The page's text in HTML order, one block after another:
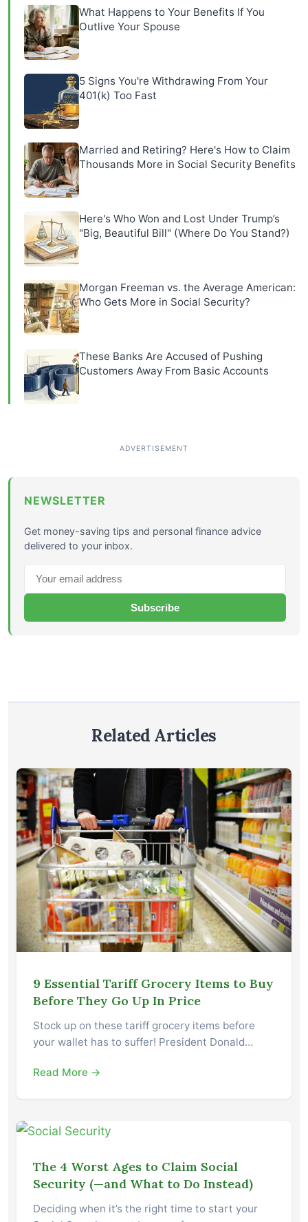
What Happens to Your Benefits If You
Outlive Your Spouse
5 Signs You're Withdrawing From Your
401(k) Too Fast
Married and Retiring? Here's How to Claim
Thousands More in Social Security Benefits
Here's Who Won and Lost Under Trump’s
"Big, Beautiful Bill" (Where Do You Stand?)
Morgan Freeman vs. the Average American:
Who Gets More in Social Security?
These Banks Are Accused of Pushing
Customers Away From Basic Accounts
NEWSLETTER
Get money-saving tips and personal finance advice
delivered to your inbox.
Subscribe
Related Articles
9 Essential Tariff Grocery Items to Buy
Before They Go Up In Price
Stock up on these tariff grocery items before
your wallet has to suffer! President Donald…
Read More →
The 4 Worst Ages to Claim Social
Security (—and What to Do Instead)
Deciding when it’s the right time to start your